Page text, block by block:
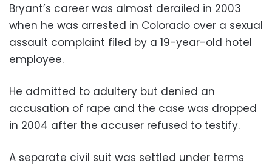
Bryant’s career was almost derailed in 2003
when he was arrested in Colorado over a sexual
assault complaint filed by a 19-year-old hotel
employee.
He admitted to adultery but denied an
accusation of rape and the case was dropped
in 2004 after the accuser refused to testify.
A separate civil suit was settled under terms